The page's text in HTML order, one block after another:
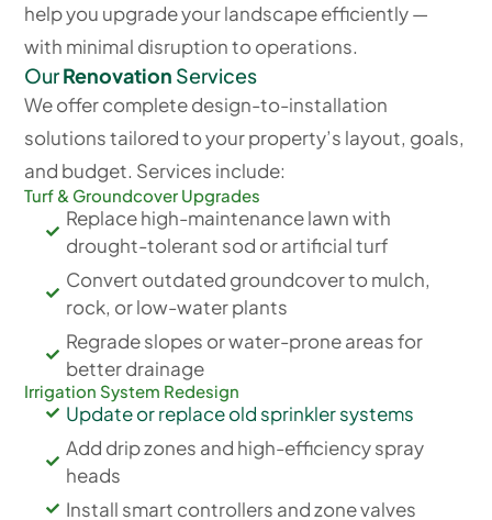
help you upgrade your landscape efficiently —
with minimal disruption to operations.
OurRenovation Services
We offer complete design-to-installation
solutions tailored to your property’s layout, goals,
and budget. Services include:
Turf & Groundcover Upgrades
Replace high-maintenance lawn with
drought-tolerant sod or artificial turf
Convert outdated groundcover to mulch,
rock, or low-water plants
Regrade slopes or water-prone areas for
better drainage
Irrigation System Redesign
Update or replace old sprinkler systems
Add drip zones and high-efficiency spray
heads
Install smart controllers and zone valves